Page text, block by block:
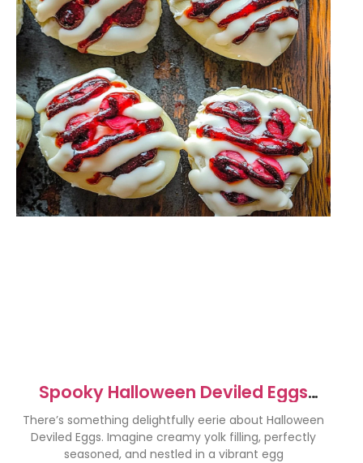
Spooky Halloween Deviled Eggs
Recipe for a Fun Party
There’s something delightfully eerie about Halloween
Deviled Eggs. Imagine creamy yolk filling, perfectly
seasoned, and nestled in a vibrant egg